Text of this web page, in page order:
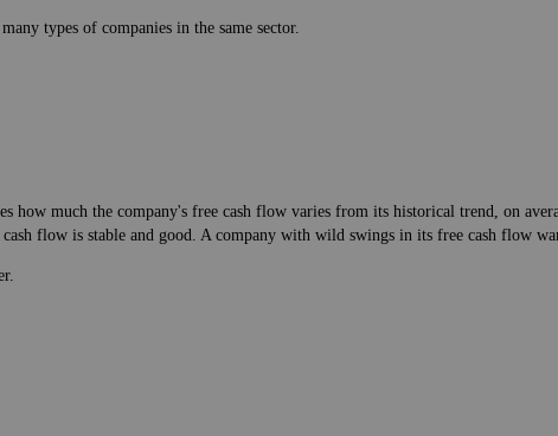
types of companies in the same sector.
how much the company's free cash flow varies from its historical trend, on
flow is stable and good. A company with wild swings in its free cash flow